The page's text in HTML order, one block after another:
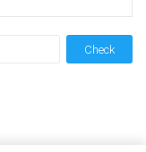
Check